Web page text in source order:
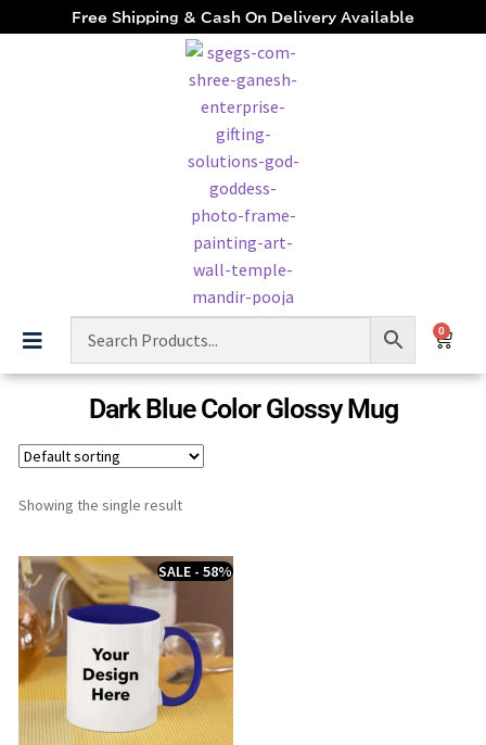
Free Shipping & Cash On Delivery Available
0
Dark Blue Color Glossy Mug
Showing the single result
SALE - 58%